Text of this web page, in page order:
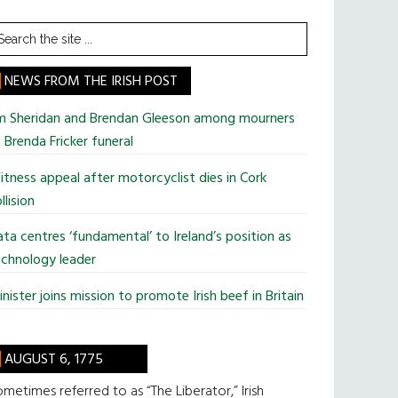
NEWS FROM THE IRISH POST
Sheridan and Brendan Gleeson among mourners
Fricker funeral
appeal after motorcyclist dies in Cork
centres ‘fundamental’ to Ireland’s position as
leader
joins mission to promote Irish beef in Britain
AUGUST 6, 1775
referred to as “The Liberator,” Irish